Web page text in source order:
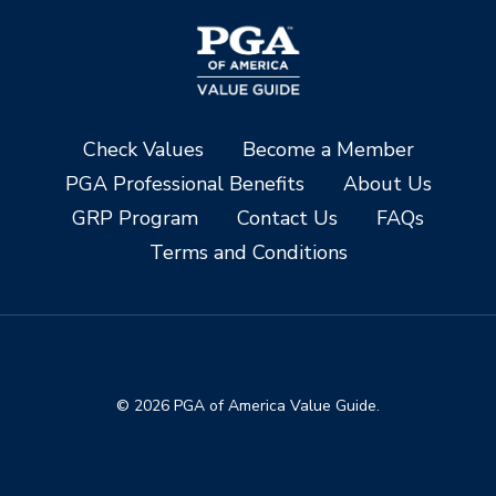
Check Values
Become a Member
PGA Professional Benefits
About Us
GRP Program
Contact Us
FAQs
Terms and Conditions
© 2026 PGA of America Value Guide.